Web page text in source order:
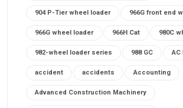
904 P-Tier wheel loader 966G front end
966G wheel loader 966H Cat 980C
982-wheel loader series 988 GC AC
accident accidents Accounting
Advanced Construction Machinery